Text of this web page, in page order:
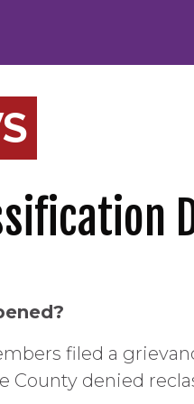
filed a
County denied